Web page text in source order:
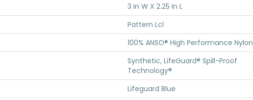
3 In W X 2.25 In L
Pattern Lcl
100% ANSO® High Performance Nylon
Synthetic, LifeGuard® Spill-Proof
Technology®
Lifeguard Blue